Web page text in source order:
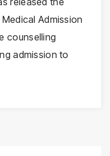
Admission
counselling
admission to